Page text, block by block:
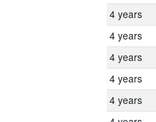
4 years
4 years
4 years
4 years
4 years